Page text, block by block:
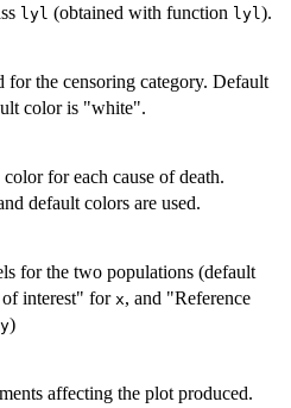
lyl (obtained with function lyl ).
for the censoring category. Default
color is "white".
for each cause of death.
default colors are used.
for the two populations (default
interest" for x, and "Reference
y)
affecting the plot produced.